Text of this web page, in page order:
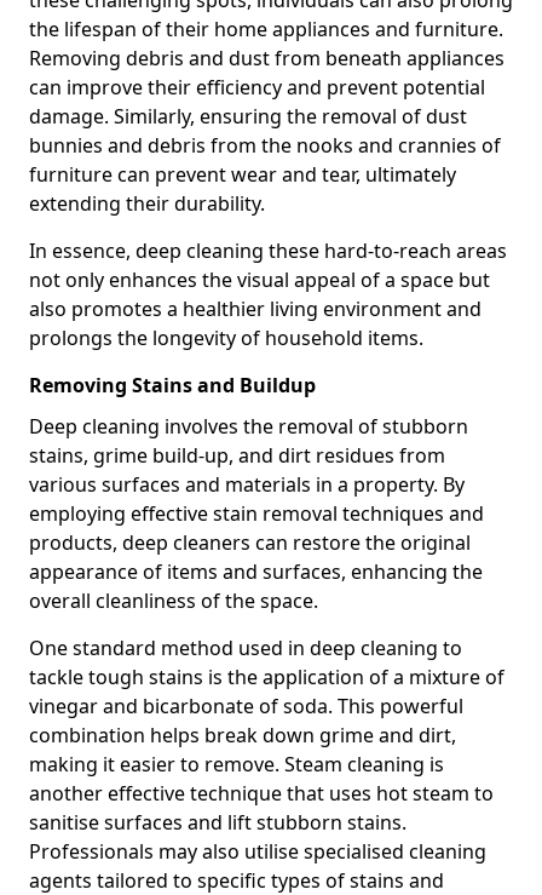
the lifespan of their home appliances and furniture.
Removing debris and dust from beneath appliances
can improve their efficiency and prevent potential
damage. Similarly, ensuring the removal of dust
bunnies and debris from the nooks and crannies of
furniture can prevent wear and tear, ultimately
extending their durability.
In essence, deep cleaning these hard-to-reach areas
not only enhances the visual appeal of a space but
also promotes a healthier living environment and
prolongs the longevity of household items.
Removing Stains and Buildup
Deep cleaning involves the removal of stubborn
stains, grime build-up, and dirt residues from
various surfaces and materials in a property. By
employing effective stain removal techniques and
products, deep cleaners can restore the original
appearance of items and surfaces, enhancing the
overall cleanliness of the space.
One standard method used in deep cleaning to
tackle tough stains is the application of a mixture of
vinegar and bicarbonate of soda. This powerful
combination helps break down grime and dirt,
making it easier to remove. Steam cleaning is
another effective technique that uses hot steam to
sanitise surfaces and lift stubborn stains.
Professionals may also utilise specialised cleaning
agents tailored to specific types of stains and